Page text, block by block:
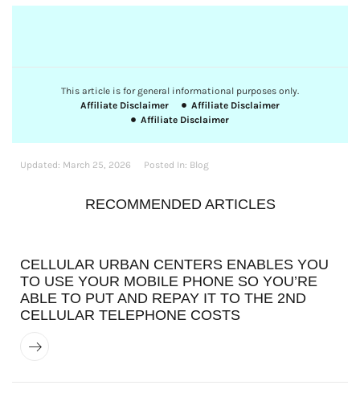
This article is for general informational purposes only.
Affiliate Disclaimer
Affiliate Disclaimer
Affiliate Disclaimer
Updated: March 25, 2026 Posted In: Blog
RECOMMENDED ARTICLES
CELLULAR URBAN CENTERS ENABLES YOU
TO USE YOUR MOBILE PHONE SO YOU’RE
ABLE TO PUT AND REPAY IT TO THE 2ND
CELLULAR TELEPHONE COSTS